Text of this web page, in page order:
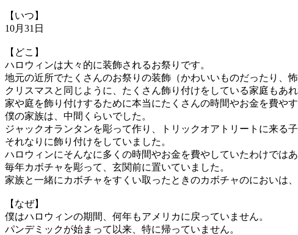
【いつ】
10月31日
【どこ】
ハロウィンは大々的に装飾されるお祭りです。
地元の近所でたくさんのお祭りの装飾（かわいいものだったり、
クリスマスと同じように、たくさん飾り付けをしている家庭もあ
家や庭を飾り付けするために本当にたくさんの時間やお金を費やす
僕の家族は、中間くらいでした。
ジャックオランタンを彫って作り、トリックオアトリートに来る子
それなりに飾り付けをしていました。
ハロウィンにそんなに多くの時間やお金を費やしていたわけではあ
毎年カボチャを彫って、玄関前に置いていました。
家族と一緒にカボチャをすくい取ったときのカボチャのにおいは、
【なぜ】
僕はハロウィンの期間、何年もアメリカに戻っていません。
パンデミックが始まって以来、特に帰っていません。